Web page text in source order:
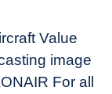
Value
image
For all